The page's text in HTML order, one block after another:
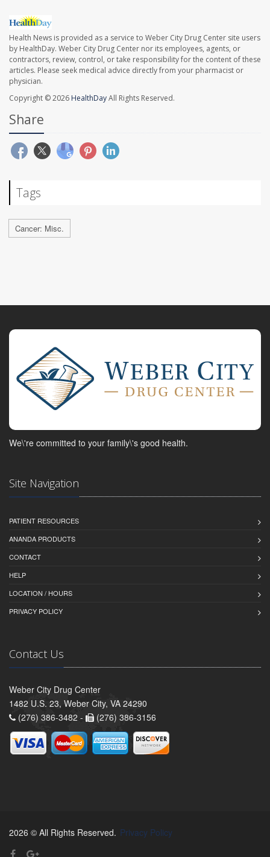
Health News is provided as a service to Weber City Drug Center site users
by HealthDay. Weber City Drug Center nor its employees, agents, or
contractors, review, control, or take responsibility for the content of these
articles. Please seek medical advice directly from your pharmacist or
physician.
Copyright © 2026 HealthDayAll Rights Reserved.
Share
Tags
Cancer: Misc.
We\'re committed to your family\'s good health.
Site Navigation
PATIENT RESOURCES
ANANDA PRODUCTS
CONTACT
HELP
LOCATION / HOURS
PRIVACY POLICY
Contact Us
Weber City Drug Center
1482 U.S. 23, Weber City, VA 24290
(276) 386-3482 -
(276) 386-3156
2026 © All Rights Reserved. Privacy Policy